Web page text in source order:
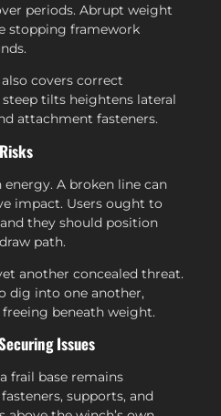
periods. Abrupt weight
stopping framework
covers correct
tilts heightens lateral
attachment fasteners.
A broken line can
impact. Users ought to
they should position
path.
another concealed threat.
dig into one another,
beneath weight.
Issues
frail base remains
supports, and